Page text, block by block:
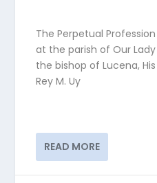
The Perpetual
at the parish of Our
the bishop of Lucena,
Rey M. Uy
READ MORE